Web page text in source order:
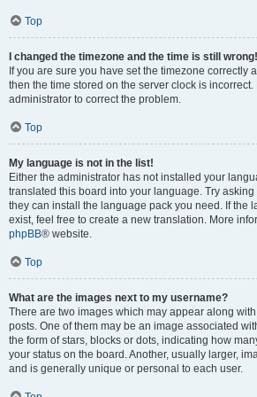
Top
I changed the timezone and the time is still wrong!
If you are sure you have set the timezone correctly
then the time stored on the server clock is incorrect.
administrator to correct the problem.
Top
My language is not in the list!
Either the administrator has not installed your
translated this board into your language. Try
they can install the language pack you need. If the
exist, feel free to create a new translation. More
phpBB® website.
Top
What are the images next to my username?
There are two images which may appear along
posts. One of them may be an image associated
the form of stars, blocks or dots, indicating how
your status on the board. Another, usually larger,
and is generally unique or personal to each user.